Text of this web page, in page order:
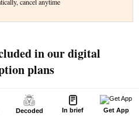
Decoded In brief Get App